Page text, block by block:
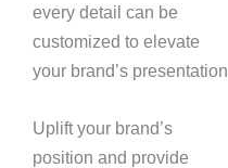
every detail can be
customized to elevate
your brand’s presentation.
Uplift your brand’s
position and provide